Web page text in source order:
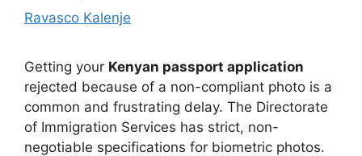
Ravasco Kalenje
Getting your Kenyan passport application
rejected because of a non-compliant photo is a
common and frustrating delay. The Directorate
of Immigration Services has strict, non-
negotiable specifications for biometric photos.